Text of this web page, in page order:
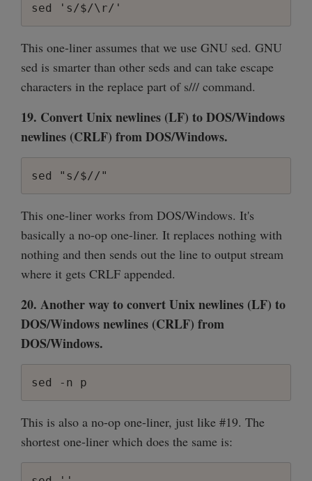
sed 's/$/\r/'
This one-liner assumes that we use GNU sed. GNU
sed is smarter than other seds and can take escape
characters in the replace part of s/// command.
19. Convert Unix newlines (LF) to DOS/Windows
newlines (CRLF) from DOS/Windows.
sed "s/$//"
This one-liner works from DOS/Windows. It's
basically a no-op one-liner. It replaces nothing with
nothing and then sends out the line to output stream
where it gets CRLF appended.
20. Another way to convert Unix newlines (LF) to
DOS/Windows newlines (CRLF) from
DOS/Windows.
sed -n p
This is also a no-op one-liner, just like #19. The
shortest one-liner which does the same is: